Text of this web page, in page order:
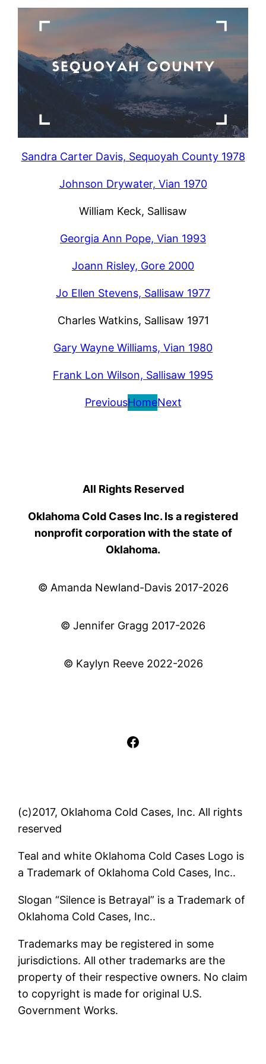
Sandra Carter Davis, Sequoyah County 1978
Johnson Drywater, Vian 1970
William Keck, Sallisaw
Georgia Ann Pope, Vian 1993
Joann Risley, Gore 2000
Jo Ellen Stevens, Sallisaw 1977
Charles Watkins, Sallisaw 1971
Gary Wayne Williams, Vian 1980
Frank Lon Wilson, Sallisaw 1995
PreviousHomeNext
All Rights Reserved
Oklahoma Cold Cases Inc. Is a registered
nonprofit corporation with the state of
Oklahoma.
© Amanda Newland-Davis 2017-2026
© Jennifer Gragg 2017-2026
© Kaylyn Reeve 2022-2026
Facebook
(c)2017, Oklahoma Cold Cases, Inc. All rights
reserved
Teal and white Oklahoma Cold Cases Logo is
a Trademark of Oklahoma Cold Cases, Inc..
Slogan “Silence is Betrayal” is a Trademark of
Oklahoma Cold Cases, Inc..
Trademarks may be registered in some
jurisdictions. All other trademarks are the
property of their respective owners. No claim
to copyright is made for original U.S.
Government Works.